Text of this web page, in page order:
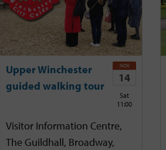
Upper Winchester
guided walking tour
NOV
14
Sat
11:00
Visitor Information Centre,
The Guildhall, Broadway,